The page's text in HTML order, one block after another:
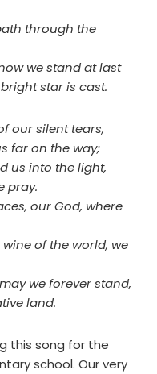
through the
we stand at last
star is cast.
our silent tears,
far on the way;
us into the light,
pray.
our God, where
of the world, we
we forever stand,
land.
this song for the
school. Our very